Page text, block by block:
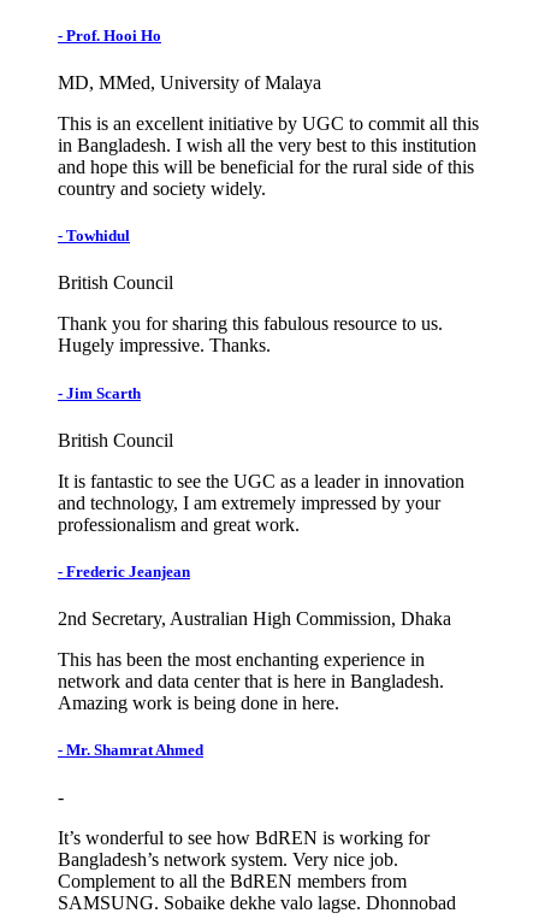
- Prof. Hooi Ho
MD, MMed, University of Malaya
This is an excellent initiative by UGC to commit all this
in Bangladesh. I wish all the very best to this institution
and hope this will be beneficial for the rural side of this
country and society widely.
- Towhidul
British Council
Thank you for sharing this fabulous resource to us.
Hugely impressive. Thanks.
- Jim Scarth
British Council
It is fantastic to see the UGC as a leader in innovation
and technology, I am extremely impressed by your
professionalism and great work.
- Frederic Jeanjean
2nd Secretary, Australian High Commission, Dhaka
This has been the most enchanting experience in
network and data center that is here in Bangladesh.
Amazing work is being done in here.
- Mr. Shamrat Ahmed
-
It’s wonderful to see how BdREN is working for
Bangladesh’s network system. Very nice job.
Complement to all the BdREN members from
SAMSUNG. Sobaike dekhe valo lagse. Dhonnobad